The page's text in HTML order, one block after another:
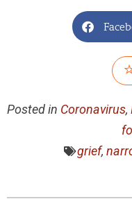
Posted in Coronavirus,
grief,